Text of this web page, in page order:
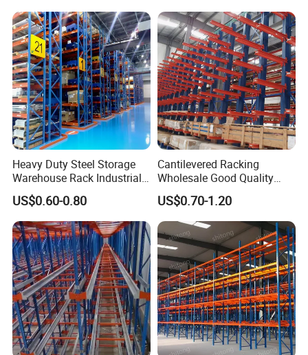
Heavy Duty Steel Storage
Warehouse Rack Industrial
Metal Shelving Racking with
CE Certificated
US$0.60-0.80
Cantilevered Racking
Wholesale Good Quality
Double Sided Stacking
Racks Steel Shelf Heavy
Duty Display Cantilever
Warehouse Storage Rack
US$0.70-1.20